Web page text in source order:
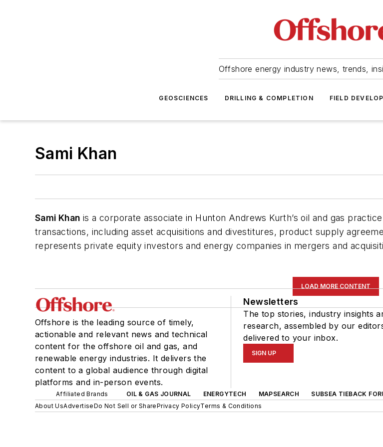
Offshore energy industry news, trends,
GEOSCIENCES DRILLING & COMPLETION FIELD
Sami Khan
Sami Khan is a corporate associate in Hunton Andrews Kurth’s oil and gas
transactions, including asset acquisitions and divestitures, product supply
represents private equity investors and energy companies in mergers and
LOAD MORE CONTENT
Offshore is the leading source of timely,
actionable and relevant news and technical
content for the offshore oil and gas, and
renewable energy industries. It delivers the
content to a global audience through digital
platforms and in-person events.
Newsletters
The top stories, industry insights
research, assembled by our
delivered to your inbox.
SIGN UP
Affiliated Brands OIL & GAS JOURNAL ENERGYTECH MAPSEARCH SUBSEA TIEBACK
About UsAdvertiseDo Not Sell or SharePrivacy PolicyTerms & Conditions